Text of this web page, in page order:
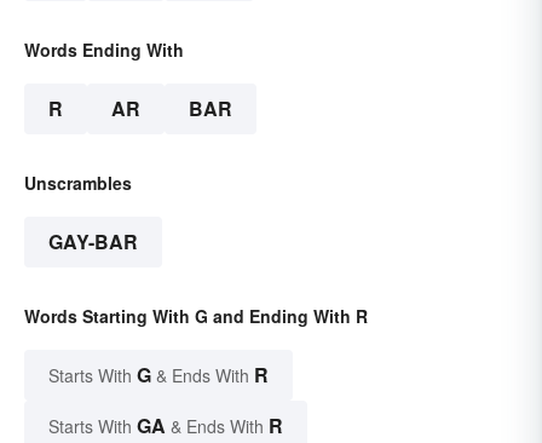
Words Ending With
R AR BAR
Unscrambles
GAY-BAR
Words Starting With G and Ending With R
Starts With G & Ends With R
Starts With GA & Ends With R